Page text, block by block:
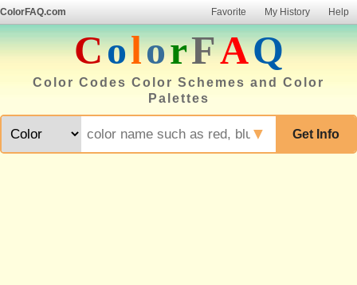
ColorFAQ.com Favorite My History Help
ColorFAQ
Color Codes Color Schemes and Color
Palettes
Get Info
▼